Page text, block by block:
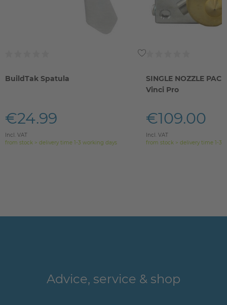
BuildTak Spatula
€24.99
Incl. VAT
from stock > delivery time 1-3 working days
SINGLE NOZZLE
Vinci Pro
€109.00
Incl. VAT
from stock > delivery time 1-3
Advice, service & shop